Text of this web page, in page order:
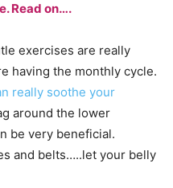
Read on….
exercises are really
having the monthly cycle.
really soothe your
around the lower
be very beneficial.
and belts…..let your belly